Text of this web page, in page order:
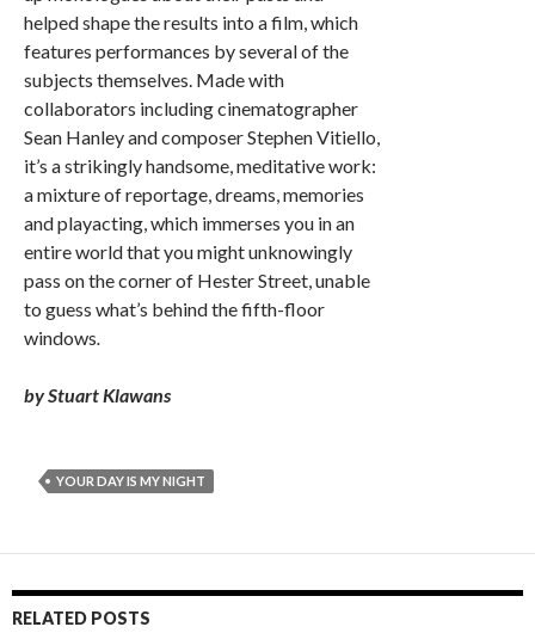
helped shape the results into a film, which
features performances by several of the
subjects themselves. Made with
collaborators including cinematographer
Sean Hanley and composer Stephen Vitiello,
it’s a strikingly handsome, meditative work:
a mixture of reportage, dreams, memories
and playacting, which immerses you in an
entire world that you might unknowingly
pass on the corner of Hester Street, unable
to guess what’s behind the fifth-floor
windows.
by Stuart Klawans
YOUR DAY IS MY NIGHT
RELATED POSTS